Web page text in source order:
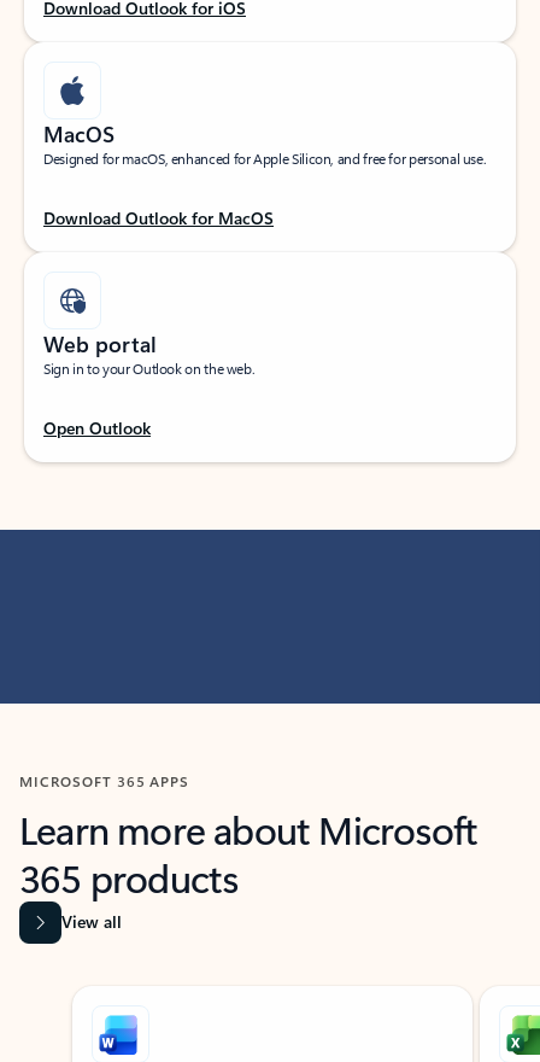
Download Outlook for iOS
MacOS
Designed for macOS, enhanced for Apple Silicon, and free for personal use.
Download Outlook for MacOS
Web portal
Sign in to your Outlook on the web.
Open Outlook
MICROSOFT 365 APPS
Learn more about Microsoft
365 products
View all
Showing slide 1 of 9